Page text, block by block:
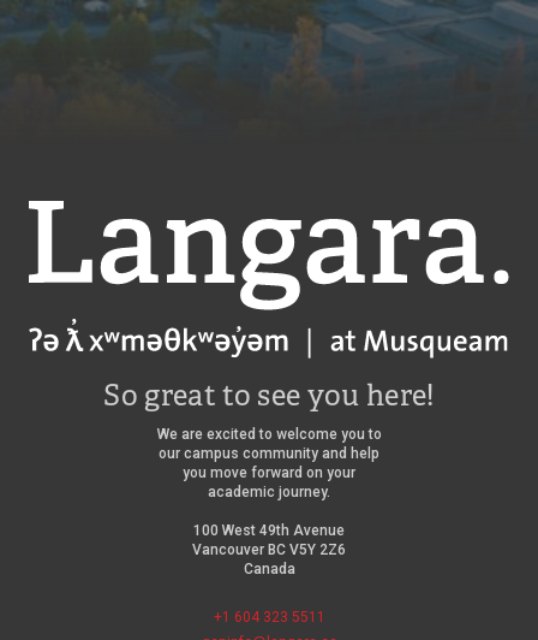
Langara
So great to see you here!
We are excited to welcome you to
our campus community and help
you move forward on your
academic journey.
100 West 49th Avenue
Vancouver BC V5Y 2Z6
Canada
+1 604 323 5511